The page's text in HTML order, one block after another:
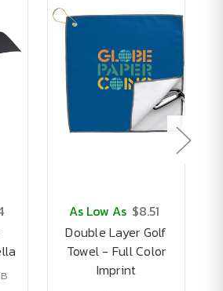
As Low As $8.51
Double Layer Golf
Towel - Full Color
Imprint